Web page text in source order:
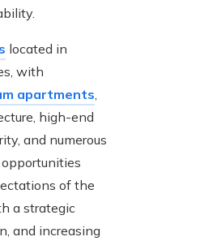
located in
with
apartments,
high-end
and numerous
of the
a strategic
and increasing